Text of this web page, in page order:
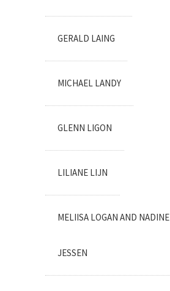
GERALD LAING
MICHAEL LANDY
GLENN LIGON
LILIANE LIJN
MELIISA LOGAN AND NADINE
JESSEN